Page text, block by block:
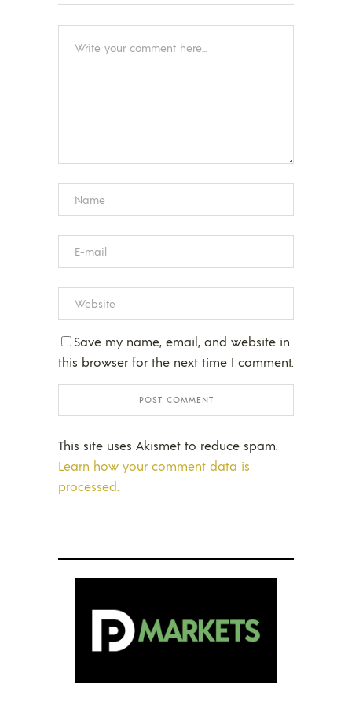
Save my name, email, and website in
this browser for the next time I comment.
This site uses Akismet to reduce spam.
Learn how your comment data is
processed.